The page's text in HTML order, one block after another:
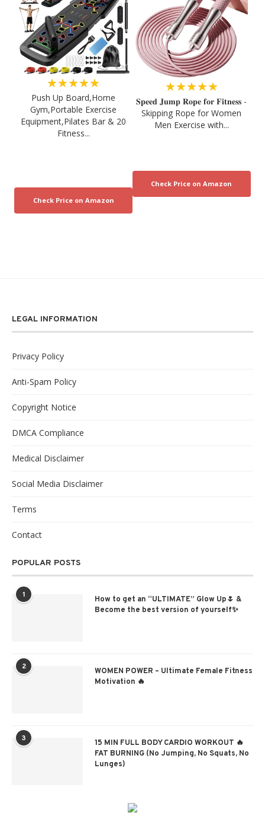
★★★★★
Push Up Board,Home
Gym,Portable Exercise
Equipment,Pilates Bar & 20
Fitness...
★★★★★
𝐒𝐩𝐞𝐞𝐝 𝐉𝐮𝐦𝐩 𝐑𝐨𝐩𝐞 𝐟𝐨𝐫 𝐅𝐢𝐭𝐧𝐞𝐬𝐬 -
Skipping Rope for Women
Men Exercise with...
LEGAL INFORMATION
Privacy Policy
Anti-Spam Policy
Copyright Notice
DMCA Compliance
Medical Disclaimer
Social Media Disclaimer
Terms
Contact
POPULAR POSTS
1
How to get an “ULTIMATE” Glow Up🌷 &
Become the best version of yourself✨
2
WOMEN POWER – Ultimate Female Fitness
Motivation 🔥
3
15 MIN FULL BODY CARDIO WORKOUT 🔥
FAT BURNING (No Jumping, No Squats, No
Lunges)